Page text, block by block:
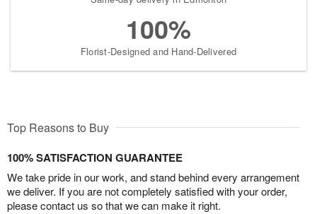
100%
Florist-Designed and Hand-Delivered
Top Reasons to Buy
100% SATISFACTION GUARANTEE
We take pride in our work, and stand behind every arrangement
we deliver. If you are not completely satisfied with your order,
please contact us so that we can make it right.